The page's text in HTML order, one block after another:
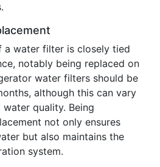
a water filter is closely tied
notably being replaced on
water filters should be
although this can vary
water quality. Being
not only ensures
but also maintains the
system.